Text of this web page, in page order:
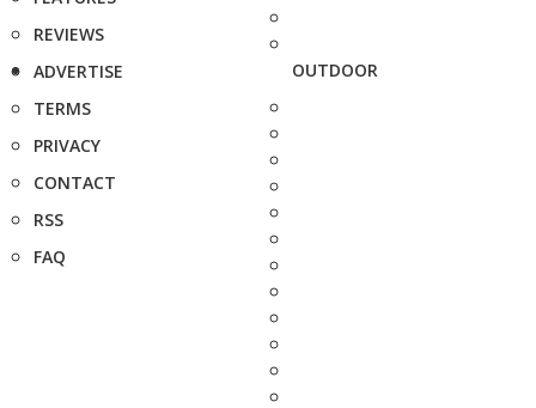
REVIEWS
ADVERTISE
TERMS
PRIVACY
CONTACT
RSS
FAQ
OUTDOOR